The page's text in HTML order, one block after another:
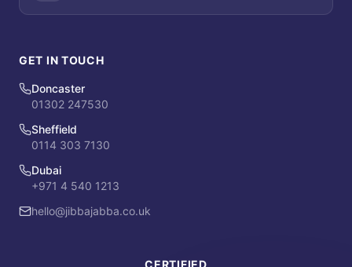
GET IN TOUCH
Doncaster
01302 247530
Sheffield
0114 303 7130
Dubai
+971 4 540 1213
hello@jibbajabba.co.uk
CERTIFIED